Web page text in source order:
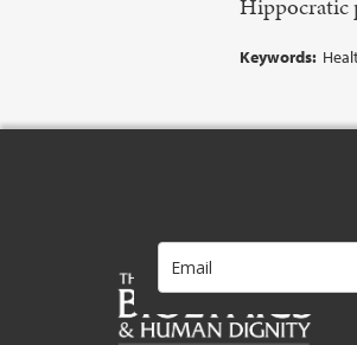
Hippocratic
Keywords: